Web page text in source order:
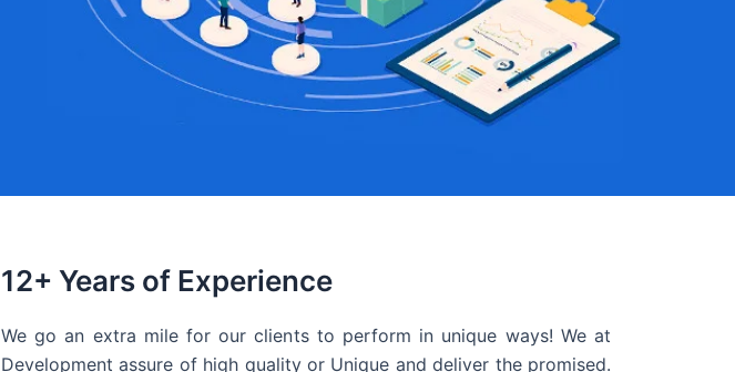
12+ Years of Experience
We go an extra mile for our clients to perform in unique ways! We at
Development assure of high quality or Unique and deliver the promised.